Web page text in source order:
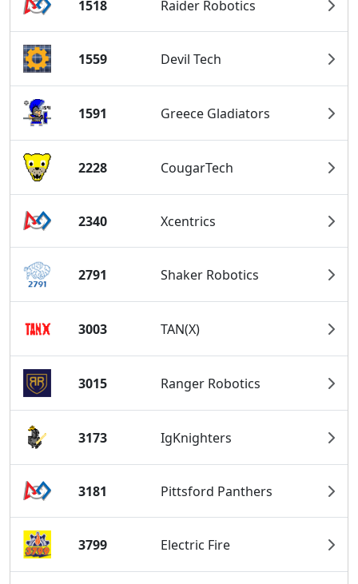
1518 Raider Robotics
1559 Devil Tech
1591 Greece Gladiators
2228 CougarTech
2340 Xcentrics
2791 Shaker Robotics
3003 TAN(X)
3015 Ranger Robotics
3173 IgKnighters
3181 Pittsford Panthers
3799 Electric Fire